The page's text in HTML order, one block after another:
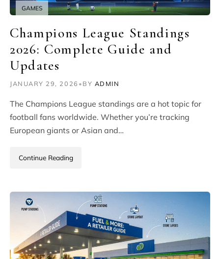
GAMES
Champions League Standings
2026: Complete Guide and
Updates
JANUARY 29, 2026 •BY ADMIN
The Champions League standings are a hot topic for
football fans worldwide. Whether you’re tracking
European giants or Asian and…
Continue Reading